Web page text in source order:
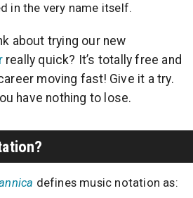
in the very name itself.
about trying our new
really quick? It’s totally free and
moving fast! Give it a try.
have nothing to lose.
defines music notation as: